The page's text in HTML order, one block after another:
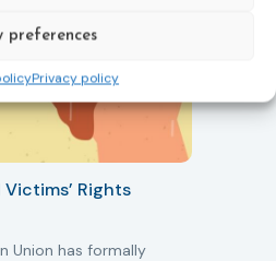
preferences
Privacy policy
Rights
Union has formally